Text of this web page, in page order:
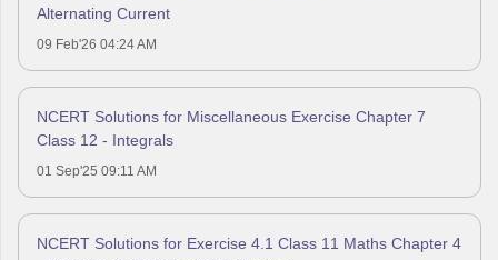
Alternating Current
09 Feb'26 04:24 AM
NCERT Solutions for Miscellaneous Exercise Chapter 7
Class 12 - Integrals
01 Sep'25 09:11 AM
NCERT Solutions for Exercise 4.1 Class 11 Maths Chapter 4